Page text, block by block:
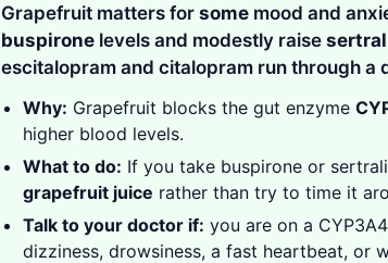
Grapefruit matters for some mood and
buspirone levels and modestly raise
escitalopram and citalopram run through
Why: Grapefruit blocks the gut enzyme
higher blood levels.
What to do: If you take buspirone or
grapefruit juice rather than try to time it
Talk to your doctor if: you are on a
dizziness, drowsiness, a fast heartbeat, or